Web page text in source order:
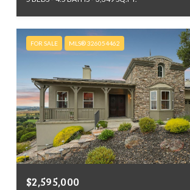
FOR SALE MLS® 326054462
$2,595,000